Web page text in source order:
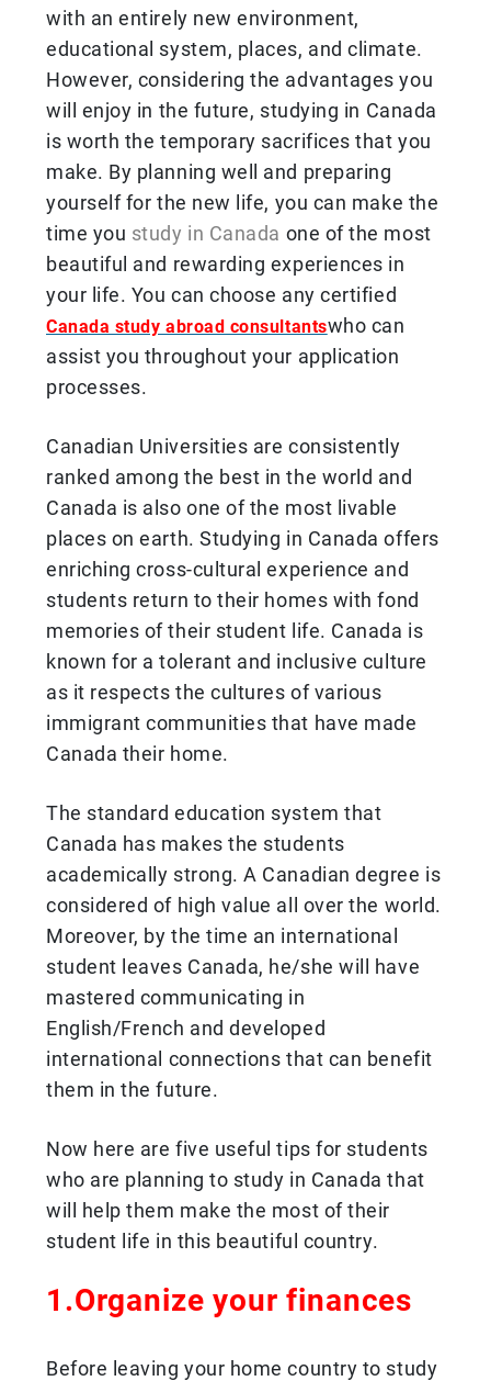
with an entirely new environment,
educational system, places, and climate.
However, considering the advantages you
will enjoy in the future, studying in Canada
is worth the temporary sacrifices that you
make. By planning well and preparing
yourself for the new life, you can make the
time you study in Canada one of the most
beautiful and rewarding experiences in
your life. You can choose any certified
Canada study abroad consultantswho can
assist you throughout your application
processes.
Canadian Universities are consistently
ranked among the best in the world and
Canada is also one of the most livable
places on earth. Studying in Canada offers
enriching cross-cultural experience and
students return to their homes with fond
memories of their student life. Canada is
known for a tolerant and inclusive culture
as it respects the cultures of various
immigrant communities that have made
Canada their home.
The standard education system that
Canada has makes the students
academically strong. A Canadian degree is
considered of high value all over the world.
Moreover, by the time an international
student leaves Canada, he/she will have
mastered communicating in
English/French and developed
international connections that can benefit
them in the future.
Now here are five useful tips for students
who are planning to study in Canada that
will help them make the most of their
student life in this beautiful country.
1.Organize your finances
Before leaving your home country to study